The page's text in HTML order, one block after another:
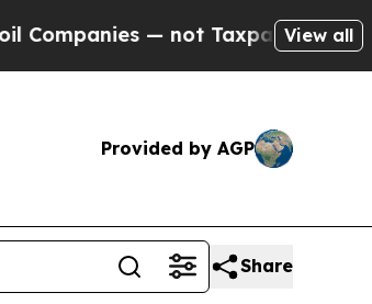
not Taxpayers — the Chance to
View all
Provided by AGP
Share